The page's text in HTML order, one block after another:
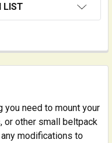
LIST
you need to mount your
or other small beltpack
modifications to